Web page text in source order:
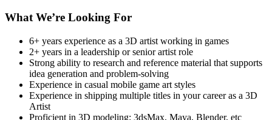
What We’re Looking For
6+ years experience as a 3D artist working in games
2+ years in a leadership or senior artist role
Strong ability to research and reference material that supports
idea generation and problem-solving
Experience in casual mobile game art styles
Experience in shipping multiple titles in your career as a 3D
Artist
Proficient in 3D modeling: 3dsMax, Maya, Blender, etc